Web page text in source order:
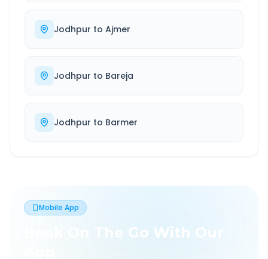
Jodhpur to Ajmer
Jodhpur to Bareja
Jodhpur to Barmer
Mobile App
Book On The Go With Our